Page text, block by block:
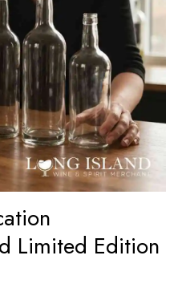
Limited Edition